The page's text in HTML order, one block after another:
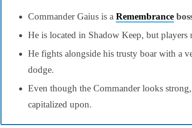
Commander Gaius is a Remembrance
He is located in Shadow Keep, but players
He fights alongside his trusty boar with a
dodge.
Even though the Commander looks
capitalized upon.